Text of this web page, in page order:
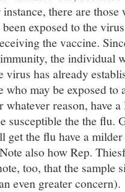
there are those
exposed to the
the vaccine.
the individual
virus has already
who may be exposed
reason, have
susceptible the the flu.
get the flu have a
also how Rep.
too, that the sample
even greater concern).